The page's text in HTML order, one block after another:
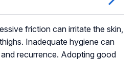
friction can irritate the skin,
Inadequate hygiene can
recurrence. Adopting good